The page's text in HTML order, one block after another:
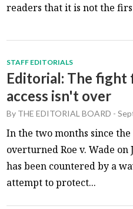
readers that it is not the
STAFF EDITORIALS
Editorial: The fight
access isn't over
By THE EDITORIAL BOARD -
In the two months since the
overturned Roe v. Wade on
has been countered by a
attempt to protect...